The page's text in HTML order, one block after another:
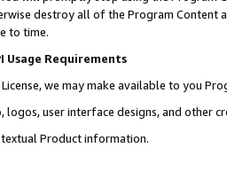
destroy all of the Program Content
to time.
Usage Requirements
License, we may make available to you
logos, user interface designs, and other
textual Product information.